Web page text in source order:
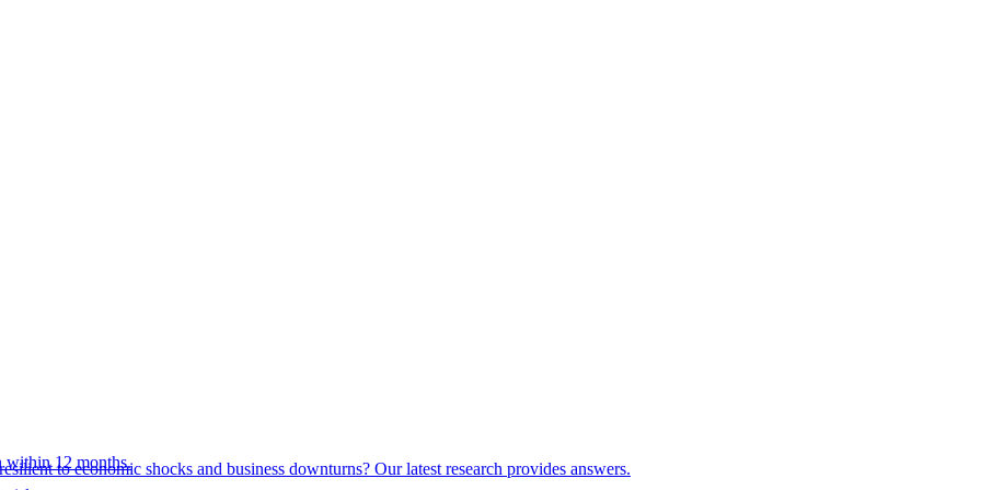
to economic shocks and business downturns? Our latest research provides answers.
within 12 months.